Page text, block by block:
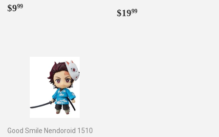
Regular
$999
Regular
$1999
Good Smile Nendoroid 1510